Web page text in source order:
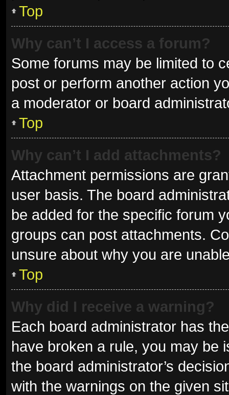
Top
Why can’t I access a forum?
Some forums may be limited to
post or perform another action
a moderator or board
Top
Why can’t I add attachments?
Attachment permissions are
user basis. The board
be added for the specific forum
groups can post attachments.
unsure about why you are
Top
Why did I receive a warning?
Each board administrator has
have broken a rule, you may be
the board administrator’s
with the warnings on the given